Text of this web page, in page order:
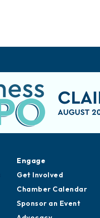
Engage
Get Involved
Chamber Calendar
Sponsor an Event